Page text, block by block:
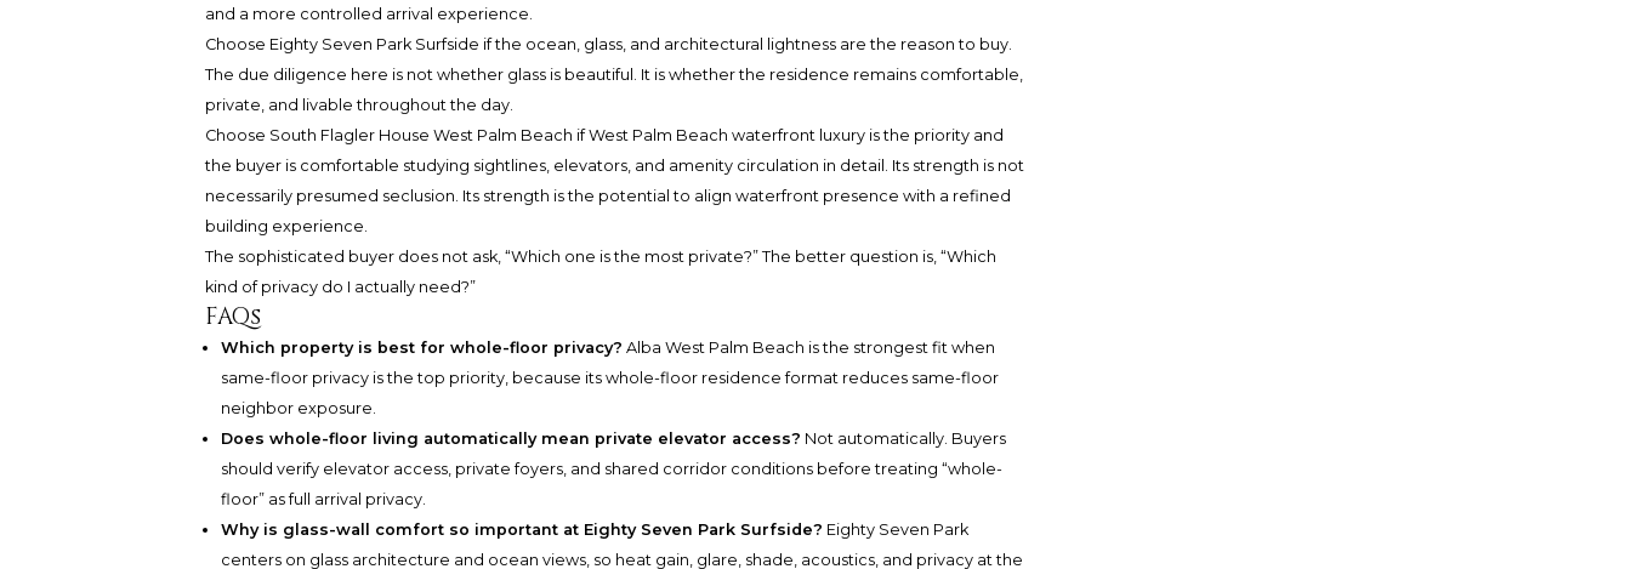
and a more controlled arrival experience.
Choose Eighty Seven Park Surfside if the ocean, glass, and architectural lightness are the reason to buy.
The due diligence here is not whether glass is beautiful. It is whether the residence remains comfortable,
private, and livable throughout the day.
Choose South Flagler House West Palm Beach if West Palm Beach waterfront luxury is the priority and
the buyer is comfortable studying sightlines, elevators, and amenity circulation in detail. Its strength is not
necessarily presumed seclusion. Its strength is the potential to align waterfront presence with a refined
building experience.
The sophisticated buyer does not ask, “Which one is the most private?” The better question is, “Which
kind of privacy do I actually need?”
FAQs
Which property is best for whole-floor privacy? Alba West Palm Beach is the strongest fit when
same-floor privacy is the top priority, because its whole-floor residence format reduces same-floor
neighbor exposure.
Does whole-floor living automatically mean private elevator access? Not automatically. Buyers
should verify elevator access, private foyers, and shared corridor conditions before treating “whole-
floor” as full arrival privacy.
Why is glass-wall comfort so important at Eighty Seven Park Surfside? Eighty Seven Park
centers on glass architecture and ocean views, so heat gain, glare, shade, acoustics, and privacy at the